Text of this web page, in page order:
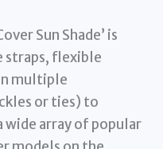
Sun Shade’ is
straps, flexible
multiple
or ties) to
array of popular